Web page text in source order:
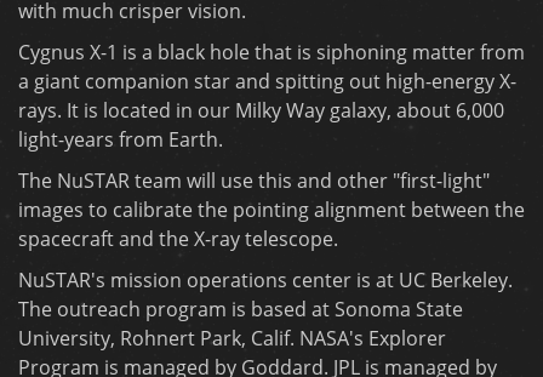
with much crisper vision.
Cygnus X-1 is a black hole that is siphoning matter from
a giant companion star and spitting out high-energy X-
rays. It is located in our Milky Way galaxy, about 6,000
light-years from Earth.
The NuSTAR team will use this and other "first-light"
images to calibrate the pointing alignment between the
spacecraft and the X-ray telescope.
NuSTAR's mission operations center is at UC Berkeley.
The outreach program is based at Sonoma State
University, Rohnert Park, Calif. NASA's Explorer
Program is managed by Goddard. JPL is managed by